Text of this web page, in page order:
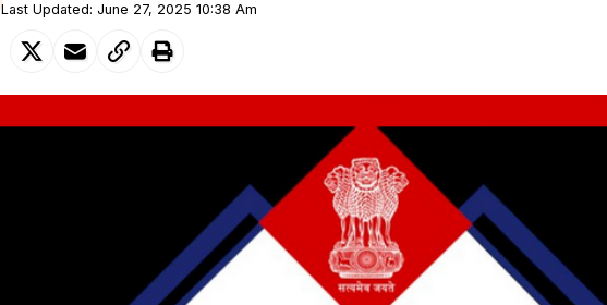
Last Updated: June 27, 2025 10:38 Am